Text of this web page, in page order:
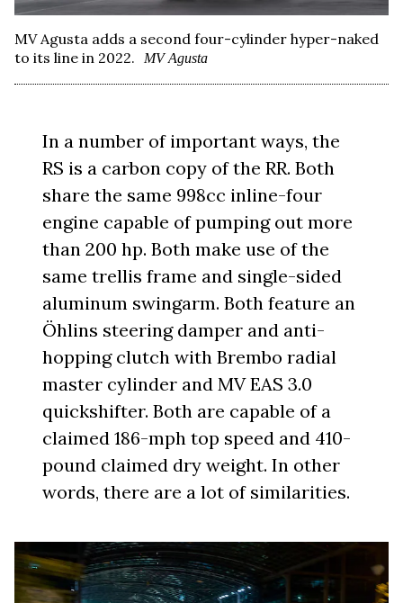
MV Agusta adds a second four-cylinder hyper-naked
to its line in 2022.
MV Agusta
In a number of important ways, the
RS is a carbon copy of the RR. Both
share the same 998cc inline-four
engine capable of pumping out more
than 200 hp. Both make use of the
same trellis frame and single-sided
aluminum swingarm. Both feature an
Öhlins steering damper and anti-
hopping clutch with Brembo radial
master cylinder and MV EAS 3.0
quickshifter. Both are capable of a
claimed 186-mph top speed and 410-
pound claimed dry weight. In other
words, there are a lot of similarities.